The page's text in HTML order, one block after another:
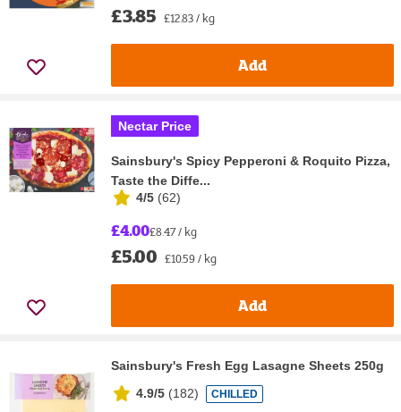
£3.85 £12.83 / kg
Add
Nectar Price
Sainsbury's Spicy Pepperoni & Roquito Pizza,
Taste the Diffe...
4/5 (62)
£4.00£8.47 / kg
£5.00 £10.59 / kg
Add
Sainsbury's Fresh Egg Lasagne Sheets 250g
4.9/5 (182) CHILLED